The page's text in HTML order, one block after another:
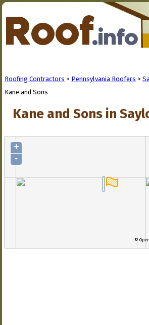
Roofing Contractors > Pennsylvania Roofers >
Kane and Sons
Kane and Sons in
+
-
©